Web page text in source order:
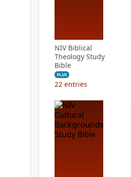
NIV Biblical
Theology Study
Bible
PLUS
22 entries